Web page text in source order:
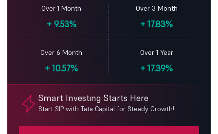
Over 1 Month
+9.53%
Over 3 Month
+ 17.83%
Over 6 Month
+ 10.57%
Over 1 Year
+ 17.39%
Smart Investing Starts Here
Start SIP with Tata Capital for Steady Growth!